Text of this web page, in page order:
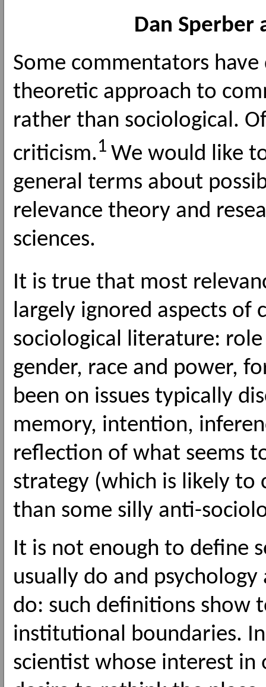
Dan Sperber
Some commentators
theoretic approach to
rather than sociological.
criticism.1 We would like
general terms about
relevance theory and
sciences.
It is true that most
largely ignored aspects of
sociological literature:
gender, race and power,
been on issues typically
memory, intention,
reflection of what seems
strategy (which is likely to
than some silly anti-
It is not enough to define
usually do and
do: such definitions show
institutional boundaries.
scientist whose interest